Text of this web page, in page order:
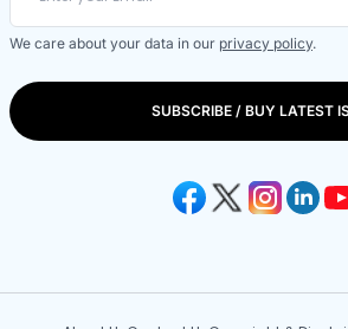
We care about your data in our privacy policy.
SUBSCRIBE / BUY LATEST